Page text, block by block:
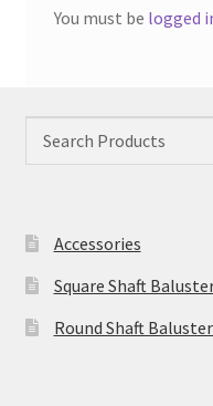
You must be logged
Accessories
Square Shaft
Round Shaft